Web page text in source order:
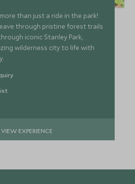
than just a ride in the park!
through pristine forest trails
iconic Stanley Park,
wilderness city to life with
VIEW EXPERIENCE